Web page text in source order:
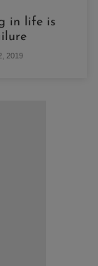
in life is
2019